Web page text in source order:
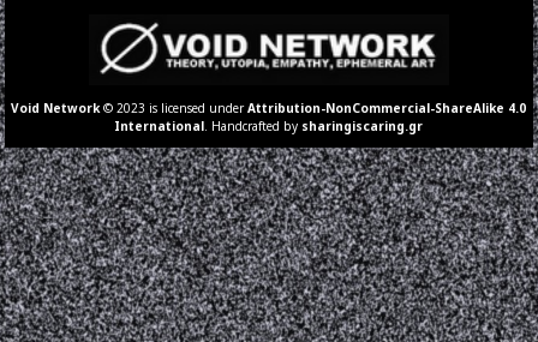
Void Network © 2023 is licensed underAttribution-NonCommercial-ShareAlike 4.0
International . Handcrafted by sharingiscaring.gr